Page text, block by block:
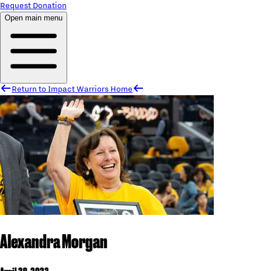
Request Donation
Open main menu
Return to Impact Warriors Home
Alexandra Morgan